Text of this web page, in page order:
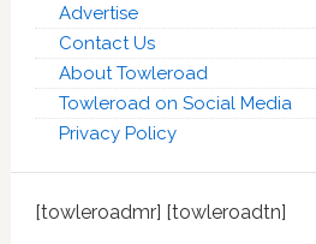
Advertise
Contact Us
About Towleroad
Towleroad on Social Media
Privacy Policy
[towleroadmr] [towleroadtn]